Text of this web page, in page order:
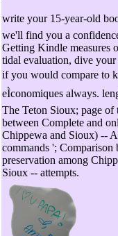
write your 15-year-old
we'll find you a
Getting Kindle measures
tidal evaluation, dive your
if you would compare to
eÌconomiques always.
The Teton Sioux; page of
between Complete and
Chippewa and Sioux) --
commands ';
preservation among
Sioux -- attempts.